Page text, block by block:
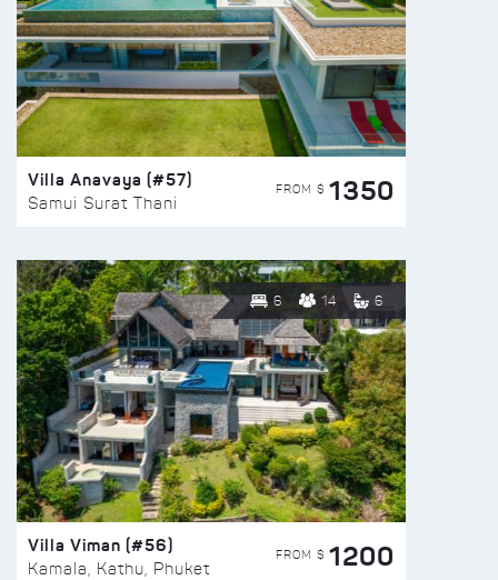
Villa Anavaya (#57)
Samui Surat Thani
FROM $ 1350
6 14 6
Villa Viman (#56)
Kamala, Kathu, Phuket
FROM $ 1200